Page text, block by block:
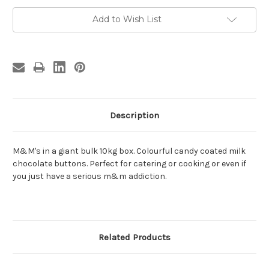
Add to Wish List
Description
M&M's in a giant bulk 10kg box. Colourful candy coated milk
chocolate buttons. Perfect for catering or cooking or even if
you just have a serious m&m addiction.
Related Products